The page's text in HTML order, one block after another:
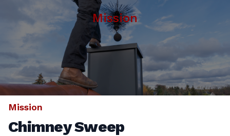
Mission
Mission
Chimney Sweep